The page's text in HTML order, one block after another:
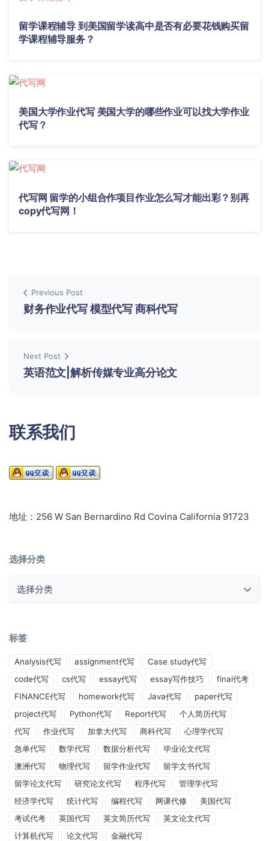
留学课程辅导 到美国留学读高中是否有必要花钱购买留
学课程辅导服务？
美国大学作业代写 美国大学的哪些作业可以找大学作业
代写？
代写网 留学的小组合作项目作业怎么写才能出彩？别再
copy代写网！
Previous Post
财务作业代写 模型代写 商科代写
Next Post
英语范文|解析传媒专业高分论文
联系我们
地址：256 W San Bernardino Rd Covina California 91723
选择分类
标签
Analysis代写 assignment代写
Case study代写
code代写
cs代写 essay代写 essay写作技巧
final代考
FINANCE代写
homework代写 Java代写
paper代写
project代写
Python代写 Report代写
个人简历代写
代写
作业代写 加拿大代写 商科代写
心理学代写
急单代写
数学代写 数据分析代写
毕业论文代写
澳洲代写
物理代写 留学作业代写
留学文书代写
留学论文代写
研究论文代写 程序代写
管理学代写
经济学代写
统计代写 编程代写 网课代修
美国代写
考试代考
英国代写 英文简历代写
英文论文代写
计算机代写
论文代写 金融代写